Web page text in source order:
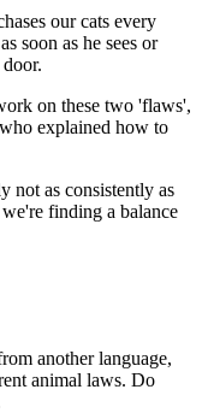
our cats every
soon as he sees or
on these two 'flaws',
explained how to
not as consistently as
finding a balance
another language,
animal laws. Do